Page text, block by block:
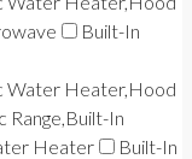
Built-In
Water Heater,Hood
Range,Built-In
Heater
Built-In